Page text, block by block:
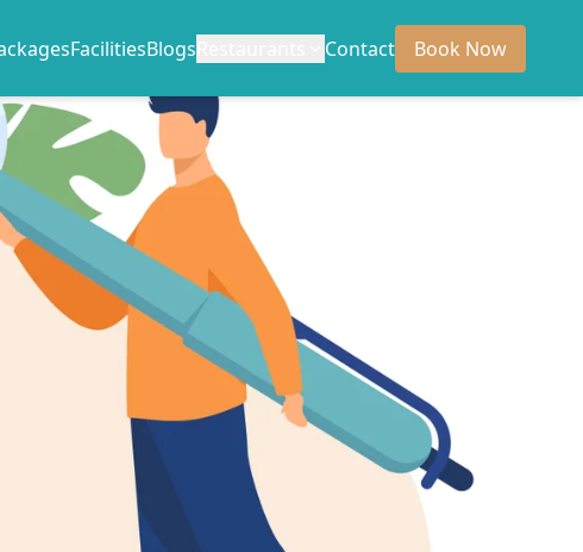
FacilitiesBlogs Contact Book Now